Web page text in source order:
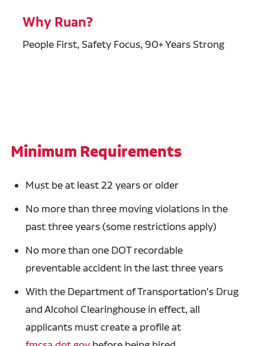
Why Ruan?
People First, Safety Focus, 90+ Years Strong
Minimum Requirements
Must be at least 22 years or older
No more than three moving violations in the
past three years (some restrictions apply)
No more than one DOT recordable
preventable accident in the last three years
With the Department of Transportation's Drug
and Alcohol Clearinghouse in effect, all
applicants must create a profile at